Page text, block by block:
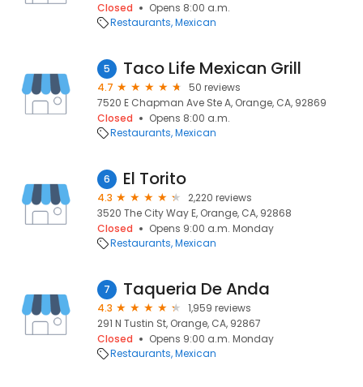
Closed
Opens 8:00 a.m.
Restaurants Mexican
5 Taco Life Mexican Grill
4.7
50 reviews
7520 E Chapman Ave Ste A, Orange, CA, 92869
Closed
Opens 8:00 a.m.
Restaurants Mexican
6 El Torito
4.3
2,220 reviews
3520 The City Way E, Orange, CA, 92868
Closed
Opens 9:00 a.m. Monday
Restaurants Mexican
7 Taqueria De Anda
4.3
1,959 reviews
291 N Tustin St, Orange, CA, 92867
Closed
Opens 9:00 a.m. Monday
Restaurants Mexican